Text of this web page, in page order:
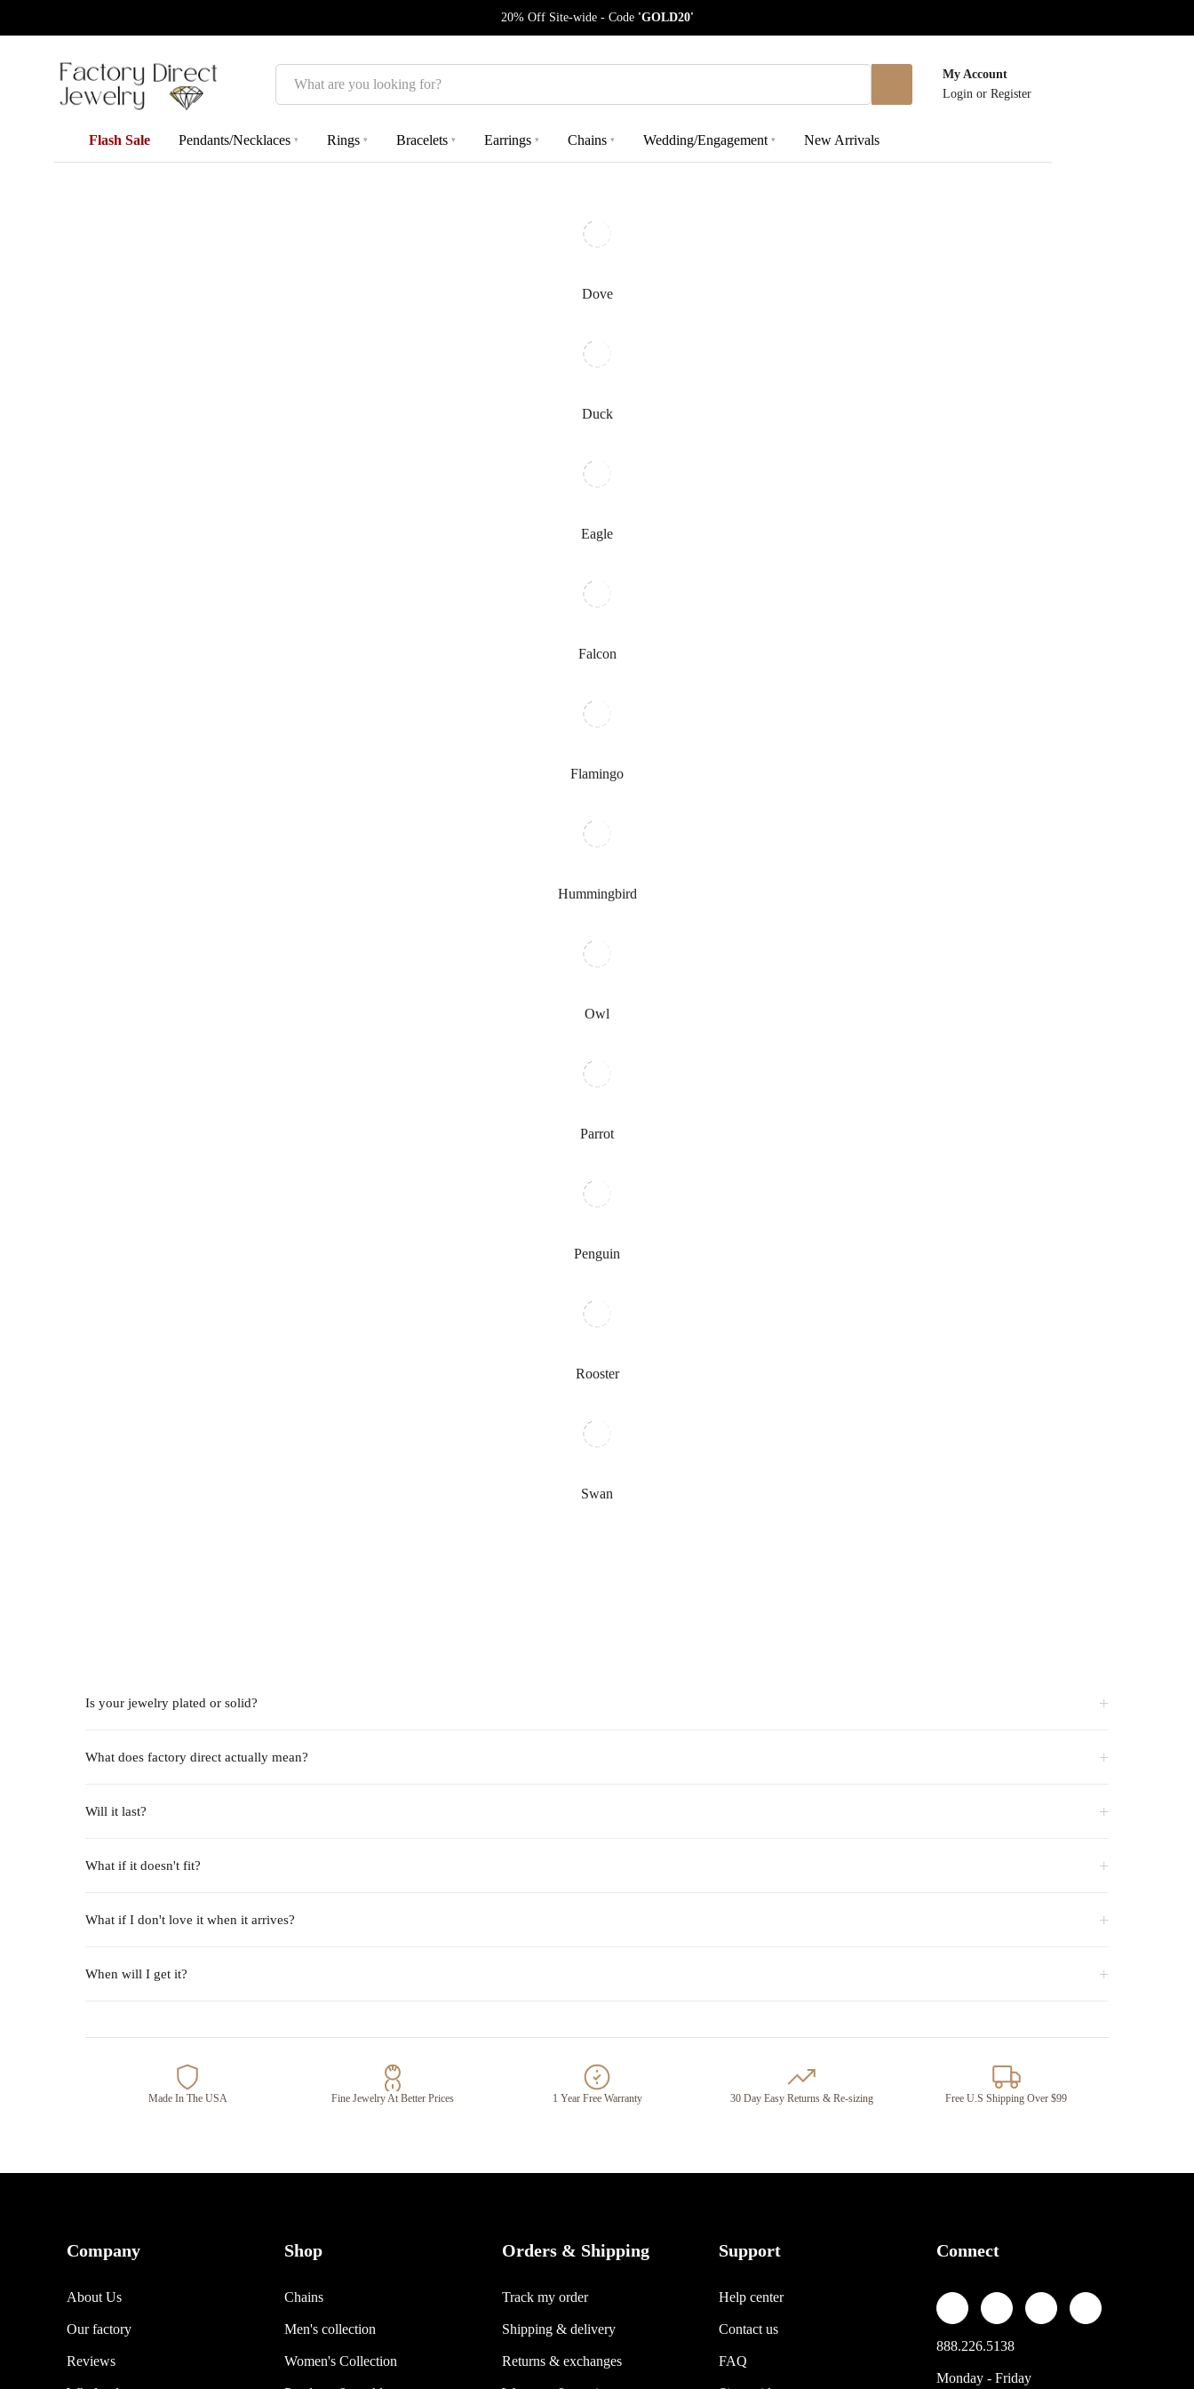
20% Off Site-wide - Code 'GOLD20'
Search
My Account
Login or Register
Flash Sale Pendants/Necklaces ▾ Rings ▾ Bracelets ▾ Earrings ▾ Chains ▾ Wedding/Engagement ▾ New Arrivals
Dove
Duck
Eagle
Falcon
Flamingo
Hummingbird
Owl
Parrot
Penguin
Rooster
Swan
Is your jewelry plated or solid? +
What does factory direct actually mean? +
Will it last? +
What if it doesn't fit? +
What if I don't love it when it arrives? +
When will I get it? +
Made In The USA Fine Jewelry At Better Prices 1 Year Free Warranty 30 Day Easy Returns & Re-sizing Free U.S Shipping Over $99
Company
About Us
Our factory
Reviews
Shop
Chains
Men's collection
Women's Collection
Orders & Shipping
Track my order
Shipping & delivery
Returns & exchanges
Support
Help center
Contact us
FAQ
Connect
888.226.5138
Monday - Friday